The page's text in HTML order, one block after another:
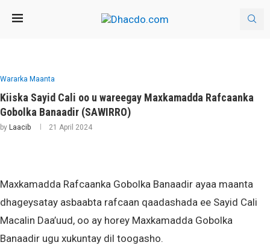
Wararka Maanta
Kiiska Sayid Cali oo u wareegay Maxkamadda Rafcaanka
Gobolka Banaadir (SAWIRRO)
by Laacib 21 April 2024
Maxkamadda Rafcaanka Gobolka Banaadir ayaa maanta
dhageysatay asbaabta rafcaan qaadashada ee Sayid Cali
Macalin Daa’uud, oo ay horey Maxkamadda Gobolka
Banaadir ugu xukuntay dil toogasho.